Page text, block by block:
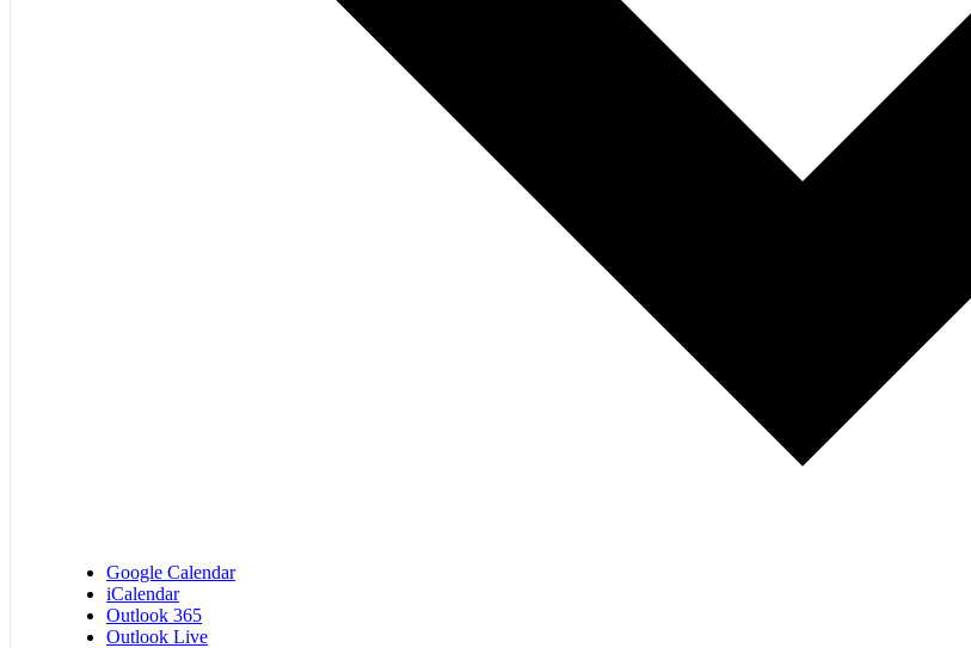
Google Calendar
iCalendar
Outlook 365
Outlook Live